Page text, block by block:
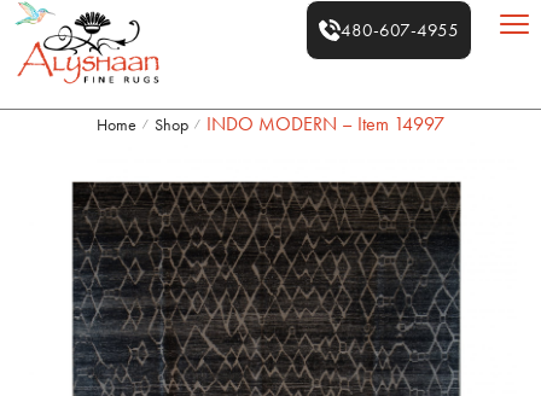
480-607-4955
Home / Shop / INDO MODERN – Item 14997